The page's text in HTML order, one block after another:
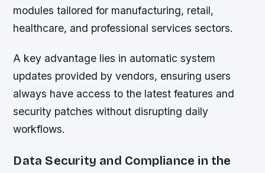
modules tailored for manufacturing, retail,
healthcare, and professional services sectors.
A key advantage lies in automatic system
updates provided by vendors, ensuring users
always have access to the latest features and
security patches without disrupting daily
workflows.
Data Security and Compliance in the